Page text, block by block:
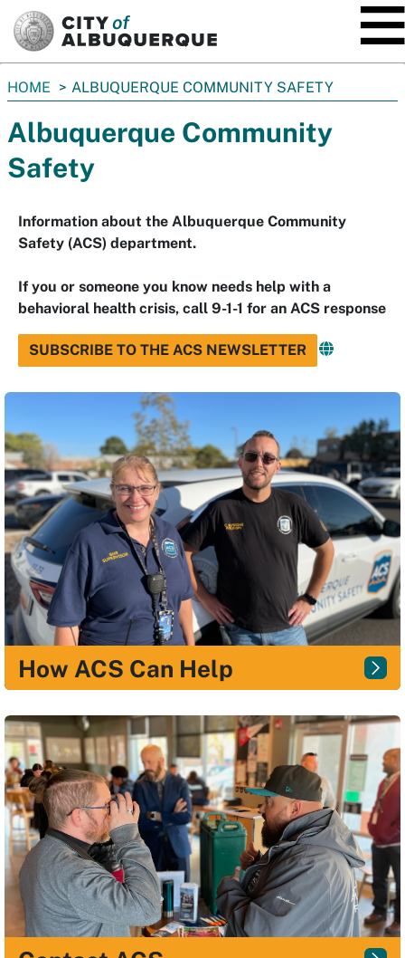
You
here:
HOME ALBUQUERQUE COMMUNITY SAFETY
Albuquerque Community
Safety
Information about the Albuquerque Community
Safety (ACS) department.
If you or someone you know needs help with a
behavioral health crisis, call 9-1-1 for an ACS response
SUBSCRIBE TO THE ACS NEWSLETTER
How ACS Can Help